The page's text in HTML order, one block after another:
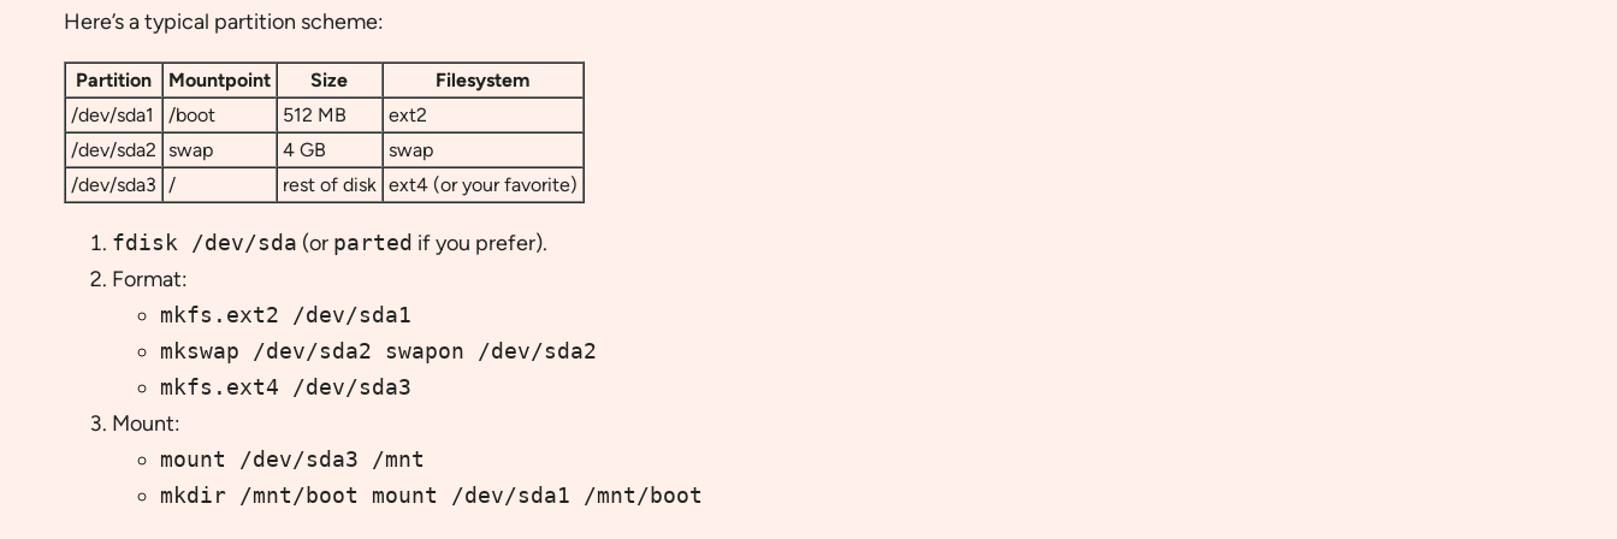
Here’s a typical partition scheme:
Partition Mountpoint Size
Filesystem
/dev/sda1
/boot 512 MB
ext2
/dev/sda2 swap 4 GB
swap
/dev/sda3 / rest of disk ext4 (or your favorite)
fdisk /dev/sda (or parted if you prefer).
Format:
mkfs.ext2 /dev/sda1
mkswap /dev/sda2 swapon /dev/sda2
mkfs.ext4 /dev/sda3
Mount:
mount /dev/sda3 /mnt
mkdir /mnt/boot mount /dev/sda1 /mnt/boot